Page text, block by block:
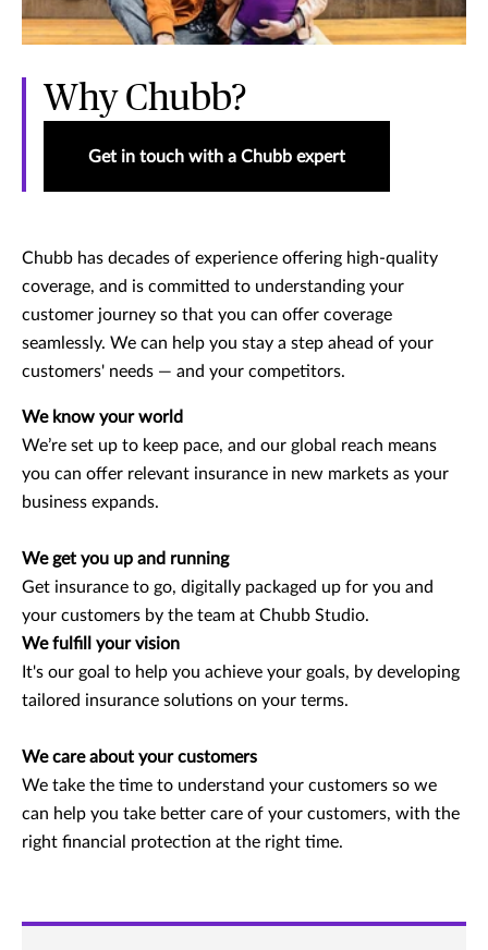
Why Chubb?
Get in touch with a Chubb expert
Chubb has decades of experience offering high-quality
coverage, and is committed to understanding your
customer journey so that you can offer coverage
seamlessly. We can help you stay a step ahead of your
customers' needs — and your competitors.
We know your world
We’re set up to keep pace, and our global reach means
you can offer relevant insurance in new markets as your
business expands.
We get you up and running
Get insurance to go, digitally packaged up for you and
your customers by the team at Chubb Studio.
We fulfill your vision
It's our goal to help you achieve your goals, by developing
tailored insurance solutions on your terms.
We care about your customers
We take the time to understand your customers so we
can help you take better care of your customers, with the
right financial protection at the right time.